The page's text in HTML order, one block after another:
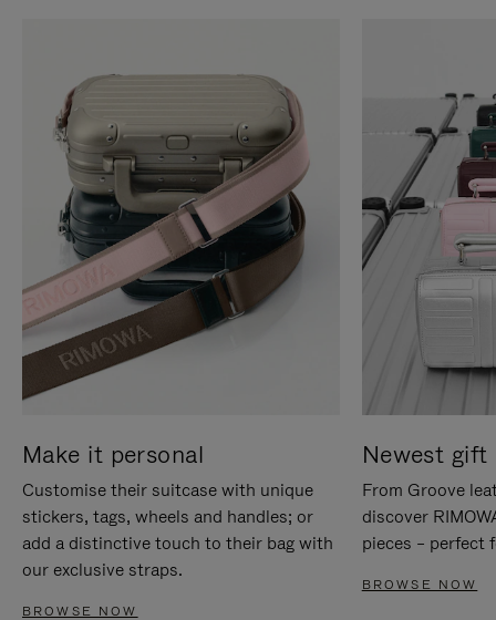
Make it personal
Customise their suitcase with unique
stickers, tags, wheels and handles; or
add a distinctive touch to their bag with
our exclusive straps.
BROWSE NOW
Newest gift
From Groove
discover
pieces – perfect
BROWSE NOW